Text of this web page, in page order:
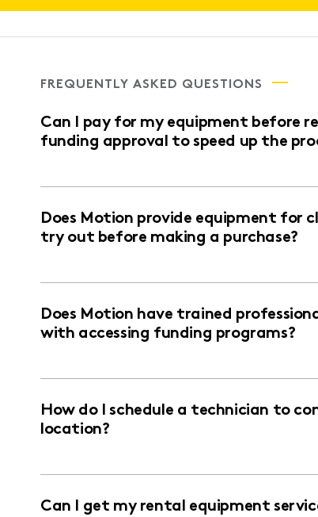
FREQUENTLY ASKED QUESTIONS
Can I pay for my equipment before
funding approval to speed up the
Does Motion provide equipment for
try out before making a purchase?
Does Motion have trained
with accessing funding programs?
How do I schedule a technician to
location?
Can I get my rental equipment